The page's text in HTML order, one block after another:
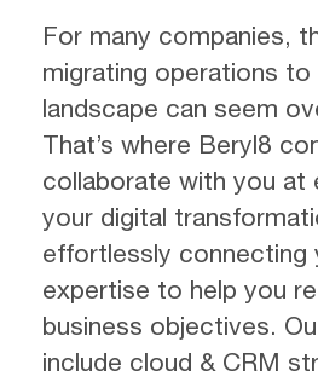
For many companies,
migrating operations to
landscape can seem
That’s where Beryl8
collaborate with you at
your digital
effortlessly connecting
expertise to help you
business objectives.
include cloud & CRM